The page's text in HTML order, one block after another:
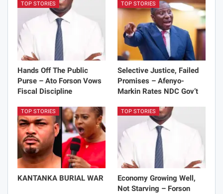
TOP STORIES
Hands Off The Public
Purse – Ato Forson Vows
Fiscal Discipline
TOP STORIES
Selective Justice, Failed
Promises – Afenyo-
Markin Rates NDC Gov’t
TOP STORIES
KANTANKA BURIAL WAR
TOP STORIES
Economy Growing Well,
Not Starving – Forson